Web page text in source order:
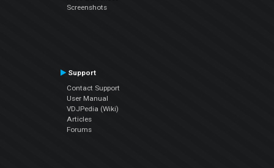
Screenshots
Support
Contact Support
User Manual
VDJPedia (Wiki)
Articles
Forums